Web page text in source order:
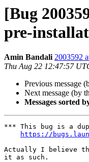
[Bug
pre-
Amin Bandali 2003592
Thu Aug 22 12:47:57
Previous message
Next message (by
Messages sorted
*** This bug is a
https://
Actually I believe
it as such.